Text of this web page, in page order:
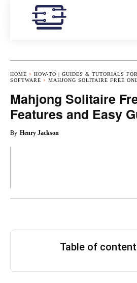
HOME
HOW-TO | GUIDES & TUTORIALS
SOFTWARE
MAHJONG SOLITAIRE FREE
Mahjong Solitaire
Features and Easy
By Henry Jackson
Table of